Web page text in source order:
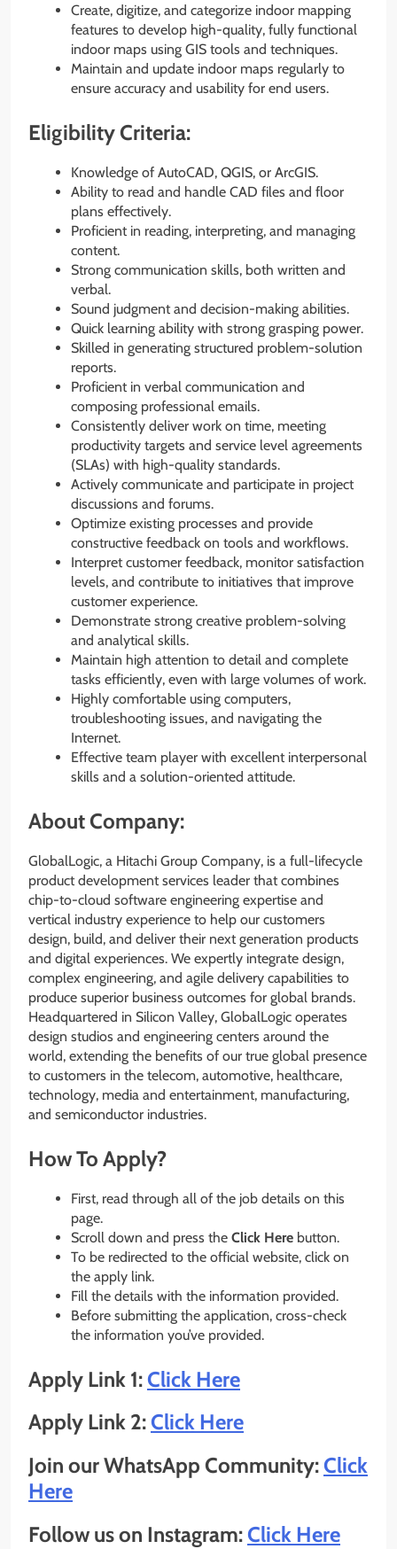
Create, digitize, and categorize indoor mapping
features to develop high-quality, fully functional
indoor maps using GIS tools and techniques.
Maintain and update indoor maps regularly to
ensure accuracy and usability for end users.
Eligibility Criteria:
Knowledge of AutoCAD, QGIS, or ArcGIS.
Ability to read and handle CAD files and floor
plans effectively.
Proficient in reading, interpreting, and managing
content.
Strong communication skills, both written and
verbal.
Sound judgment and decision-making abilities.
Quick learning ability with strong grasping power.
Skilled in generating structured problem-solution
reports.
Proficient in verbal communication and
composing professional emails.
Consistently deliver work on time, meeting
productivity targets and service level agreements
(SLAs) with high-quality standards.
Actively communicate and participate in project
discussions and forums.
Optimize existing processes and provide
constructive feedback on tools and workflows.
Interpret customer feedback, monitor satisfaction
levels, and contribute to initiatives that improve
customer experience.
Demonstrate strong creative problem-solving
and analytical skills.
Maintain high attention to detail and complete
tasks efficiently, even with large volumes of work.
Highly comfortable using computers,
troubleshooting issues, and navigating the
Internet.
Effective team player with excellent interpersonal
skills and a solution-oriented attitude.
About Company:
GlobalLogic, a Hitachi Group Company, is a full-lifecycle
product development services leader that combines
chip-to-cloud software engineering expertise and
vertical industry experience to help our customers
design, build, and deliver their next generation products
and digital experiences. We expertly integrate design,
complex engineering, and agile delivery capabilities to
produce superior business outcomes for global brands.
Headquartered in Silicon Valley, GlobalLogic operates
design studios and engineering centers around the
world, extending the benefits of our true global presence
to customers in the telecom, automotive, healthcare,
technology, media and entertainment, manufacturing,
and semiconductor industries.
How To Apply?
First, read through all of the job details on this
page.
Scroll down and press the Click Here button.
To be redirected to the official website, click on
the apply link.
Fill the details with the information provided.
Before submitting the application, cross-check
the information you’ve provided.
Apply Link 1:Click Here
Apply Link 2:Click Here
Join our WhatsApp Community:Click
Here
Follow us on Instagram:Click Here